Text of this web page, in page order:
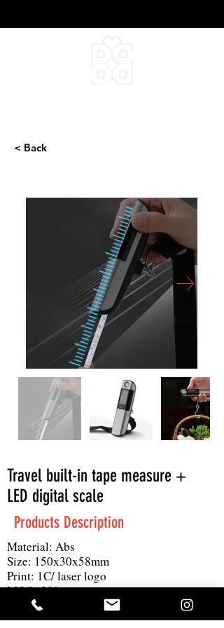
< Back
Travel built-in tape measure +
LED digital scale
Products Description
Material: Abs
Size: 150x30x58mm
Print: 1C/ laser logo
MOQ: 300pc
Others: 1 round block lithium battery, 1
meter tape measure, LED scale display,